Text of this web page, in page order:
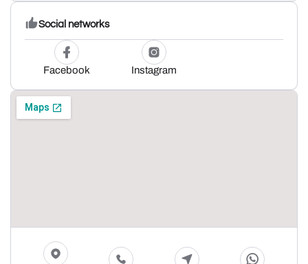
Social networks
Facebook Instagram